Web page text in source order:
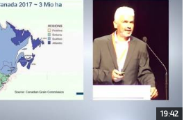
19:42